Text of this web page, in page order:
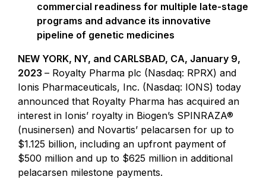
commercial readiness for multiple late-stage
programs and advance its innovative
pipeline of genetic medicines
NEW YORK, NY, and CARLSBAD, CA, January 9,
2023 – Royalty Pharma plc (Nasdaq: RPRX) and
Ionis Pharmaceuticals, Inc. (Nasdaq: IONS) today
announced that Royalty Pharma has acquired an
interest in Ionis’ royalty in Biogen’s SPINRAZA®
(nusinersen) and Novartis’ pelacarsen for up to
$1.125 billion, including an upfront payment of
$500 million and up to $625 million in additional
pelacarsen milestone payments.